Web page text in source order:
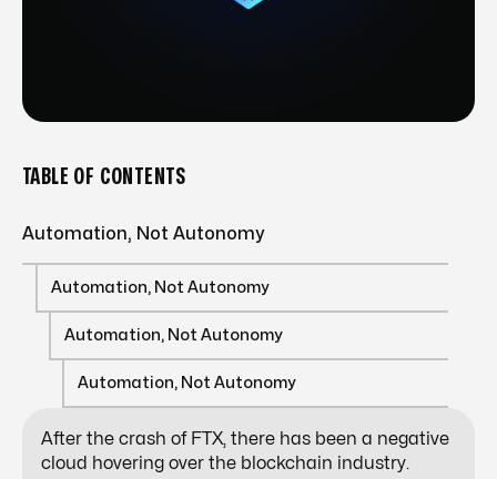
TABLE OF CONTENTS
Automation, Not Autonomy
Automation, Not Autonomy
Automation, Not Autonomy
Automation, Not Autonomy
After the crash of FTX, there has been a negative
cloud hovering over the blockchain industry.